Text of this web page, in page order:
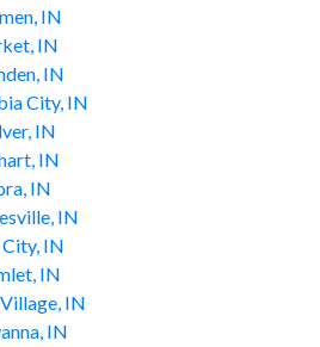
IN
IN
IN
City, IN
IN
IN
IN
IN
City, IN
IN
IN
IN